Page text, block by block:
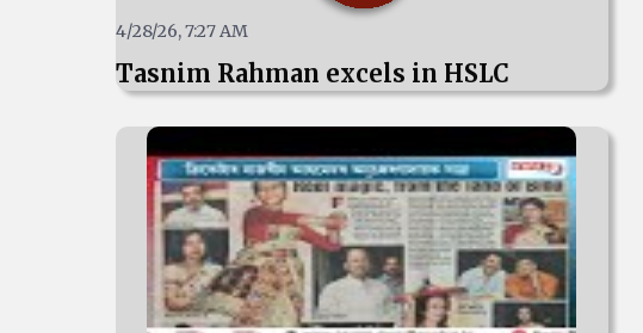
4/28/26, 7:27 AM
Tasnim Rahman excels in HSLC